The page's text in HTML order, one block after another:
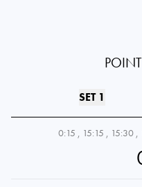
POINT
SET 1
0:15 , 15:15 , 15:30 ,